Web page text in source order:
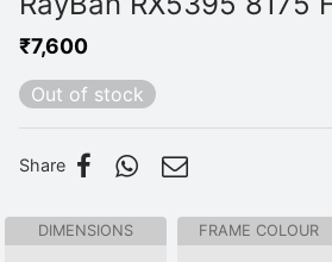
₹7,600
Out of stock
Share
DIMENSIONS FRAME COLOUR